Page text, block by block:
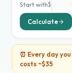
Start with$
Calculate
⏰ Every day
costs ~$35